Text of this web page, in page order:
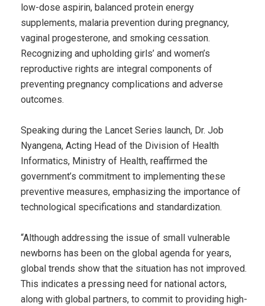
low-dose aspirin, balanced protein energy
supplements, malaria prevention during pregnancy,
vaginal progesterone, and smoking cessation.
Recognizing and upholding girls’ and women’s
reproductive rights are integral components of
preventing pregnancy complications and adverse
outcomes.
Speaking during the Lancet Series launch, Dr. Job
Nyangena, Acting Head of the Division of Health
Informatics, Ministry of Health, reaffirmed the
government’s commitment to implementing these
preventive measures, emphasizing the importance of
technological specifications and standardization.
“Although addressing the issue of small vulnerable
newborns has been on the global agenda for years,
global trends show that the situation has not improved.
This indicates a pressing need for national actors,
along with global partners, to commit to providing high-